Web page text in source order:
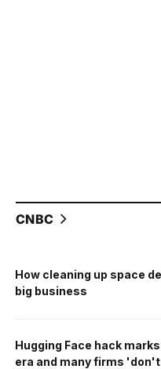
CNBC
How cleaning up space
big business
Hugging Face hack
era and many firms